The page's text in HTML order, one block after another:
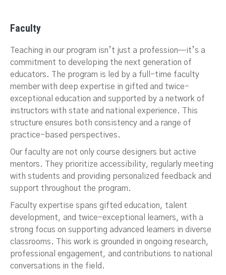
Faculty
Teaching in our program isn’t just a profession—it’s a
commitment to developing the next generation of
educators. The program is led by a full-time faculty
member with deep expertise in gifted and twice-
exceptional education and supported by a network of
instructors with state and national experience. This
structure ensures both consistency and a range of
practice-based perspectives.
Our faculty are not only course designers but active
mentors. They prioritize accessibility, regularly meeting
with students and providing personalized feedback and
support throughout the program.
Faculty expertise spans gifted education, talent
development, and twice-exceptional learners, with a
strong focus on supporting advanced learners in diverse
classrooms. This work is grounded in ongoing research,
professional engagement, and contributions to national
conversations in the field.